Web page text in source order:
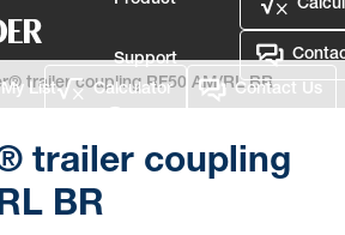
Support
My List Calculator Contact Us
trailer coupling RF50 AM/RL BR
trailer coupling
BR